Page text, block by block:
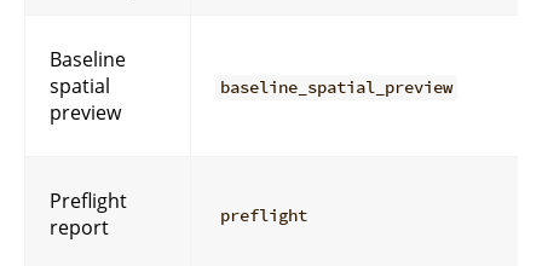
Baseline
spatial
preview
baseline_spatial_preview
Preflight
report
preflight